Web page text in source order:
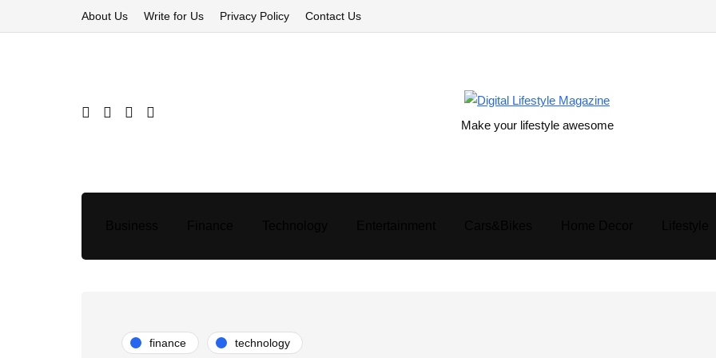
About Us Write for Us Privacy Policy Contact Us
Make your lifestyle awesome
finance technology